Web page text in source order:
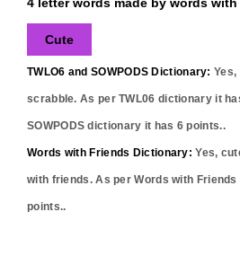
Cute
TWLO6 and SOWPODS Dictionary: Yes,
scrabble. As per TWL06 dictionary it
SOWPODS dictionary it has 6 points..
Words with Friends Dictionary: Yes,
with friends. As per Words with
points..